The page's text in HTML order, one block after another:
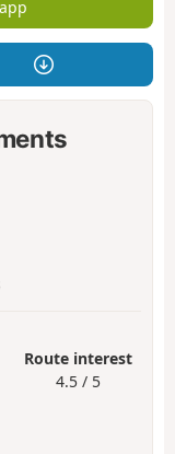
Route interest
4.5 / 5